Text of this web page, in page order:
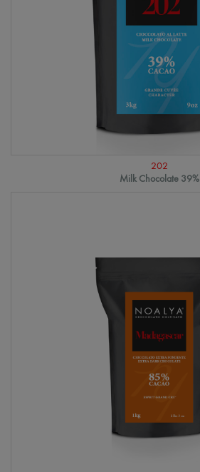
202
Milk Chocolate 39%